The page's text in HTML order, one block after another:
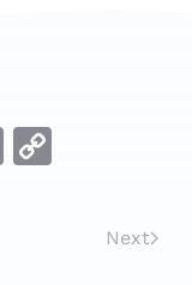
Email
Next